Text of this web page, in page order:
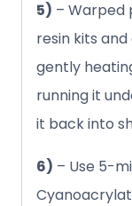
5) – Warped
resin kits
gently
running it
it back into
6) – Use 5-